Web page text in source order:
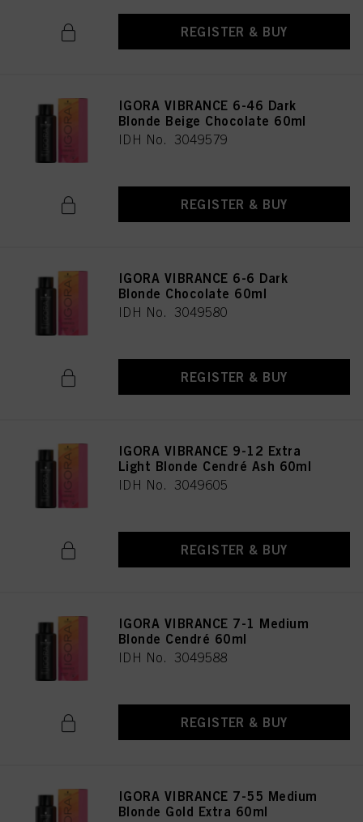
REGISTER & BUY
IGORA VIBRANCE 6-46 Dark
Blonde Beige Chocolate 60ml
IDH No. 3049579
REGISTER & BUY
IGORA VIBRANCE 6-6 Dark
Blonde Chocolate 60ml
IDH No. 3049580
REGISTER & BUY
IGORA VIBRANCE 9-12 Extra
Light Blonde Cendré Ash 60ml
IDH No. 3049605
REGISTER & BUY
IGORA VIBRANCE 7-1 Medium
Blonde Cendré 60ml
IDH No. 3049588
REGISTER & BUY
IGORA VIBRANCE 7-55 Medium
Blonde Gold Extra 60ml